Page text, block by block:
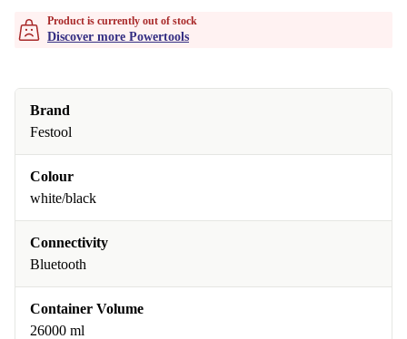
Product is currently out of stock
Discover more Powertools
Brand
Festool
Colour
white/black
Connectivity
Bluetooth
Container Volume
26000 ml